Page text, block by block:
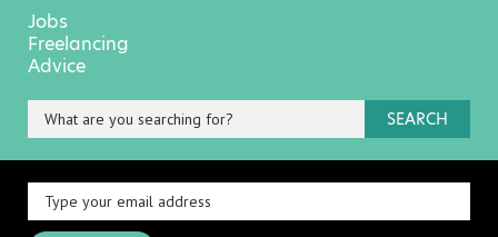
Jobs
Freelancing
Advice
SEARCH